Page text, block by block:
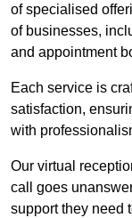
of specialised
of businesses,
and appointment
Each service is
satisfaction,
with
Our virtual
call goes
support they need